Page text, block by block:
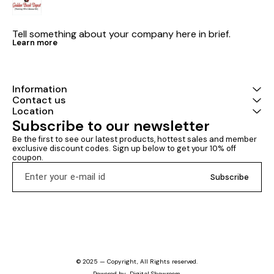
Tell something about your company here in brief.
Learn more
Information
Contact us
Location
Subscribe to our newsletter
Be the first to see our latest products, hottest sales and member
exclusive discount codes. Sign up below to get your 10% off
coupon.
Subscribe
© 2025 — Copyright, All Rights reserved.